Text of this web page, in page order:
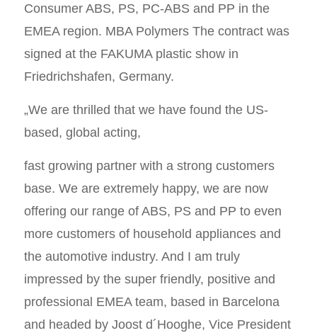
Consumer ABS, PS, PC-ABS and PP in the
EMEA region. MBA Polymers The contract was
signed at the FAKUMA plastic show in
Friedrichshafen, Germany.
„We are thrilled that we have found the US-
based, global acting,
fast growing partner with a strong customers
base. We are extremely happy, we are now
offering our range of ABS, PS and PP to even
more customers of household appliances and
the automotive industry. And I am truly
impressed by the super friendly, positive and
professional EMEA team, based in Barcelona
and headed by Joost d´Hooghe, Vice President